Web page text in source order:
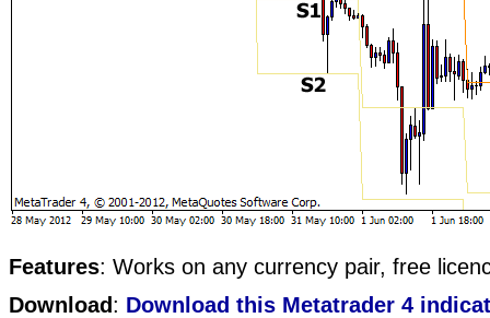
Features: Works on any currency pair, free
Download: Download this Metatrader 4